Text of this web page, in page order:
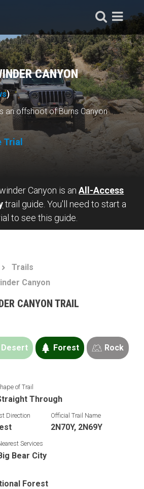
CANYON
)
an offshoot of Burns Canyon
Trial
Canyon is anAll-Access
trail guide. You'll need to start a
to see this guide.
Trails
Canyon
CANYON TRAIL
Desert Forest Rock
of Trail
Through
Direction Official Trail Name
2N70Y, 2N69Y
Services
Bear City
Forest